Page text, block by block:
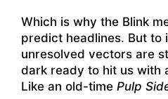
Which is why the Blink
predict headlines. But to
unresolved vectors are
dark ready to hit us with
Like an old-time Pulp